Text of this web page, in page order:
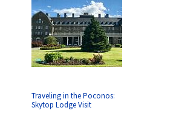
Traveling in the Poconos:
Skytop Lodge Visit